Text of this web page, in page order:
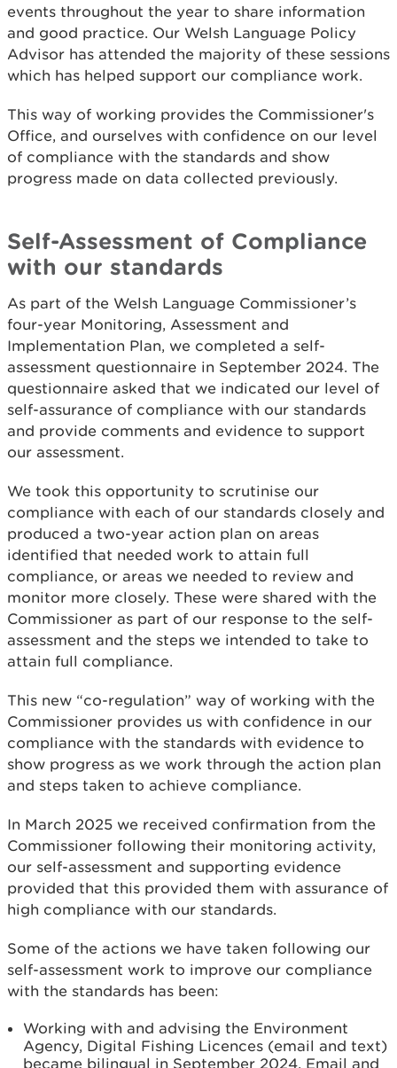
events throughout the year to share information
and good practice. Our Welsh Language Policy
Advisor has attended the majority of these sessions
which has helped support our compliance work.
This way of working provides the Commissioner's
Office, and ourselves with confidence on our level
of compliance with the standards and show
progress made on data collected previously.
Self-Assessment of Compliance
with our standards
As part of the Welsh Language Commissioner’s
four-year Monitoring, Assessment and
Implementation Plan, we completed a self-
assessment questionnaire in September 2024. The
questionnaire asked that we indicated our level of
self-assurance of compliance with our standards
and provide comments and evidence to support
our assessment.
We took this opportunity to scrutinise our
compliance with each of our standards closely and
produced a two-year action plan on areas
identified that needed work to attain full
compliance, or areas we needed to review and
monitor more closely. These were shared with the
Commissioner as part of our response to the self-
assessment and the steps we intended to take to
attain full compliance.
This new “co-regulation” way of working with the
Commissioner provides us with confidence in our
compliance with the standards with evidence to
show progress as we work through the action plan
and steps taken to achieve compliance.
In March 2025 we received confirmation from the
Commissioner following their monitoring activity,
our self-assessment and supporting evidence
provided that this provided them with assurance of
high compliance with our standards.
Some of the actions we have taken following our
self-assessment work to improve our compliance
with the standards has been:
Working with and advising the Environment
Agency, Digital Fishing Licences (email and text)
became bilingual in September 2024. Email and